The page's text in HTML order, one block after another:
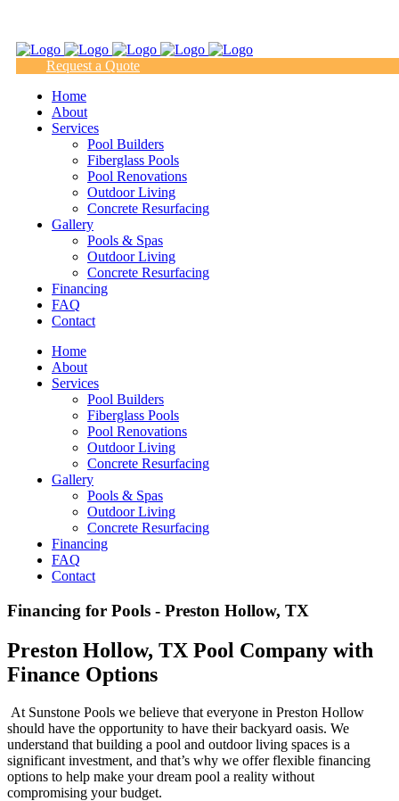
Request a Quote
Home
About
Services
Pool Builders
Fiberglass Pools
Pool Renovations
Outdoor Living
Concrete Resurfacing
Gallery
Pools & Spas
Outdoor Living
Concrete Resurfacing
Financing
FAQ
Contact
Home
About
Services
Pool Builders
Fiberglass Pools
Pool Renovations
Outdoor Living
Concrete Resurfacing
Gallery
Pools & Spas
Outdoor Living
Concrete Resurfacing
Financing
FAQ
Contact
Financing for Pools - Preston Hollow, TX
Preston Hollow, TX Pool Company with
Finance Options
At Sunstone Pools we believe that everyone in Preston Hollow
should have the opportunity to have their backyard oasis. We
understand that building a pool and outdoor living spaces is a
significant investment, and that’s why we offer flexible financing
options to help make your dream pool a reality without
compromising your budget.